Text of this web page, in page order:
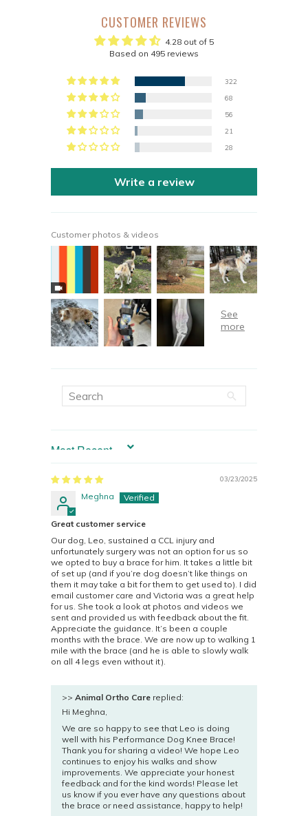
CUSTOMER REVIEWS
4.28 out of 5
Based on 495 reviews
322
68
56
21
28
Write a review
Customer photos & videos
SORT BY
03/23/2025
Meghna
Great customer service
Our dog, Leo, sustained a CCL injury and
unfortunately surgery was not an option for us so
we opted to buy a brace for him. It takes a little bit
of set up (and if you’re dog doesn’t like things on
them it may take a bit for them to get used to). I did
email customer care and Victoria was a great help
for us. She took a look at photos and videos we
sent and provided us with feedback about the fit.
Appreciate the guidance. It’s been a couple
months with the brace. We are now up to walking 1
mile with the brace (and he is able to slowly walk
on all 4 legs even without it).
>> Animal Ortho Care replied:
Hi Meghna,
We are so happy to see that Leo is doing
well with his Performance Dog Knee Brace!
Thank you for sharing a video! We hope Leo
continues to enjoy his walks and show
improvements. We appreciate your honest
feedback and for the kind words! Please let
us know if you ever have any questions about
the brace or need assistance, happy to help!